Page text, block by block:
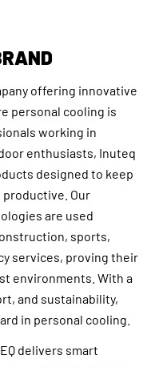
offering innovative
personal cooling is
working in
enthusiasts, Inuteq
designed to keep
Our
are used
sports,
services, proving their
environments. With a
and sustainability,
in personal cooling.
delivers smart